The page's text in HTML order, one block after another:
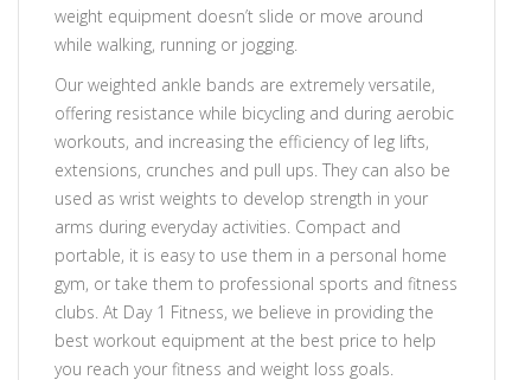
weight equipment doesn’t slide or move around
while walking, running or jogging.
Our weighted ankle bands are extremely versatile,
offering resistance while bicycling and during aerobic
workouts, and increasing the efficiency of leg lifts,
extensions, crunches and pull ups. They can also be
used as wrist weights to develop strength in your
arms during everyday activities. Compact and
portable, it is easy to use them in a personal home
gym, or take them to professional sports and fitness
clubs. At Day 1 Fitness, we believe in providing the
best workout equipment at the best price to help
you reach your fitness and weight loss goals.